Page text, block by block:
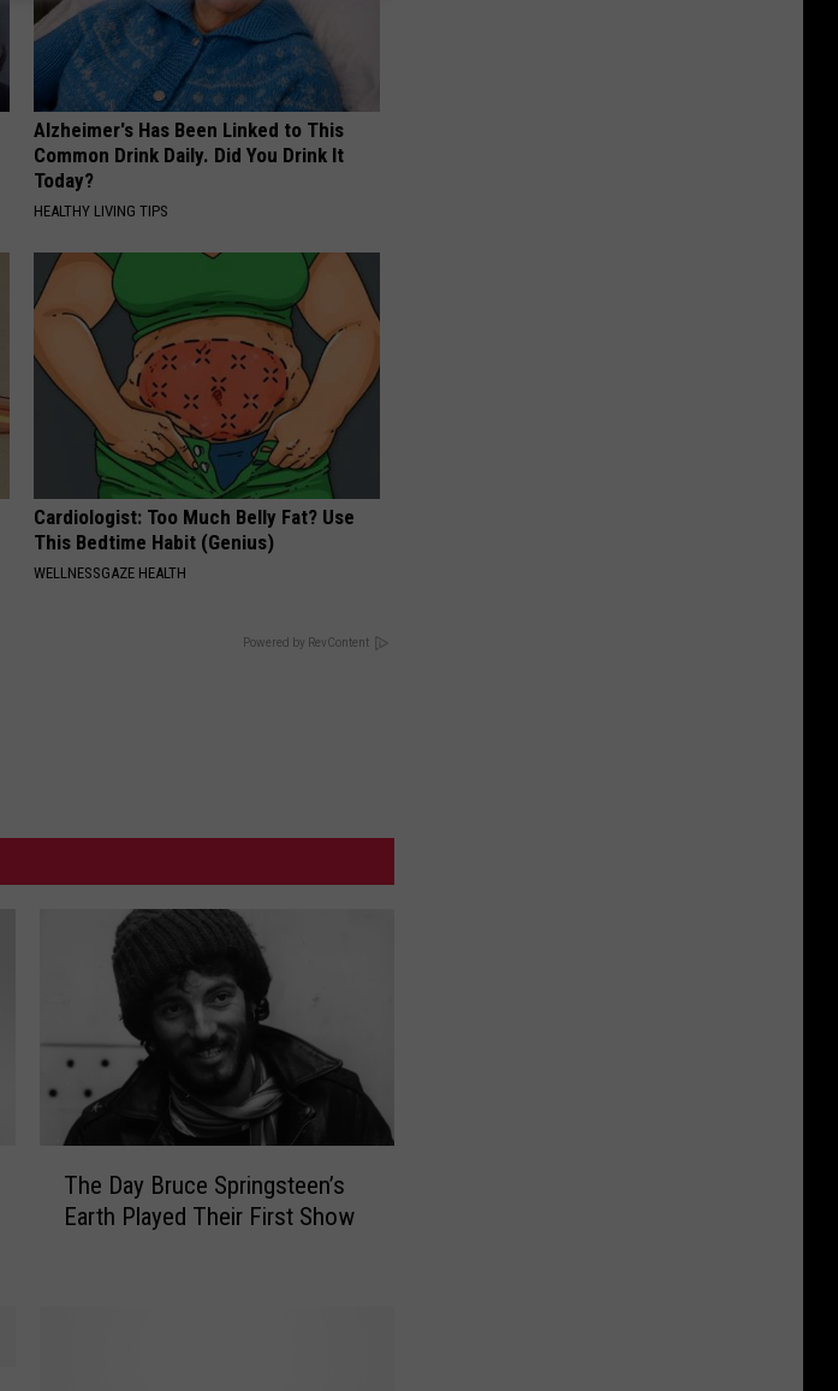
Alzheimer's Has Been Linked to This
Common Drink Daily. Did You Drink It
Today?
HEALTHY LIVING TIPS
Cardiologist: Too Much Belly Fat? Use
This Bedtime Habit (Genius)
WELLNESSGAZE HEALTH
Powered by RevContent
The Day Bruce Springsteen’s
Earth Played Their First Show